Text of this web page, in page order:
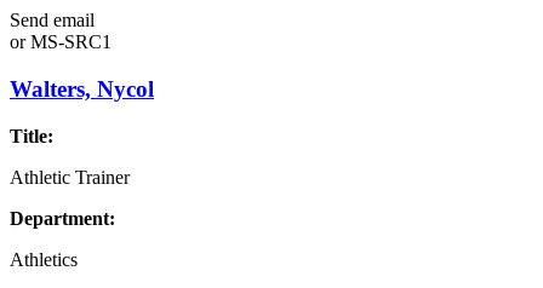
Send email
orMS-SRC1
Walters, Nycol
Title:
Athletic Trainer
Department:
Athletics